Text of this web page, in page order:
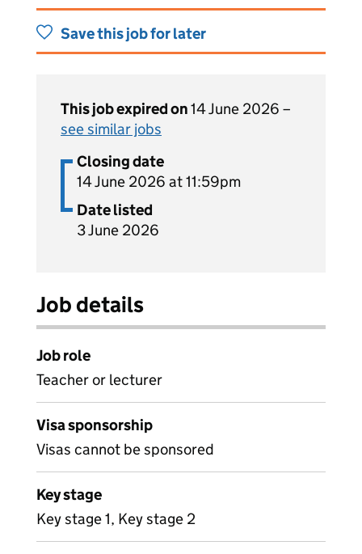
Save this job for later
This job expired on14 June 2026 –
see similar jobs
Closing date
14 June 2026 at 11:59pm
Date listed
3 June 2026
Job details
Job role
Teacher or lecturer
Visa sponsorship
Visas cannot be sponsored
Key stage
Key stage 1, Key stage 2